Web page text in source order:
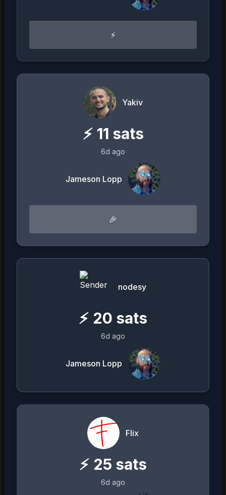
⚡️
Yakiv
⚡ 11 sats
6d ago
Jameson Lopp
🎉
nodesy
⚡ 20 sats
6d ago
Jameson Lopp
Flix
⚡ 25 sats
6d ago